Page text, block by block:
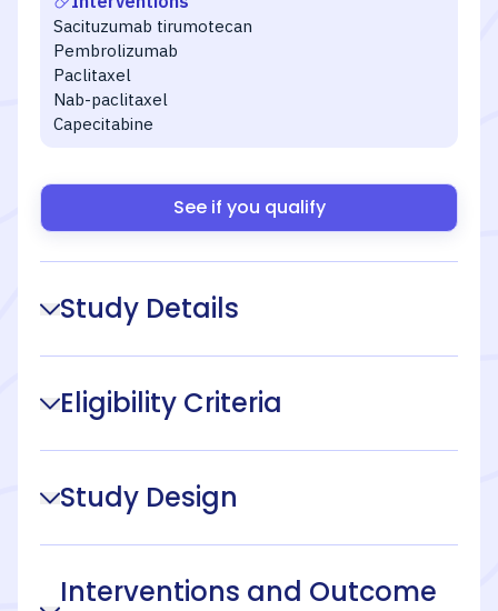
Sacituzumab tirumotecan
Pembrolizumab
Paclitaxel
Nab-paclitaxel
Capecitabine
See if you qualify
Study Details
Eligibility Criteria
Study Design
Interventions and Outcome